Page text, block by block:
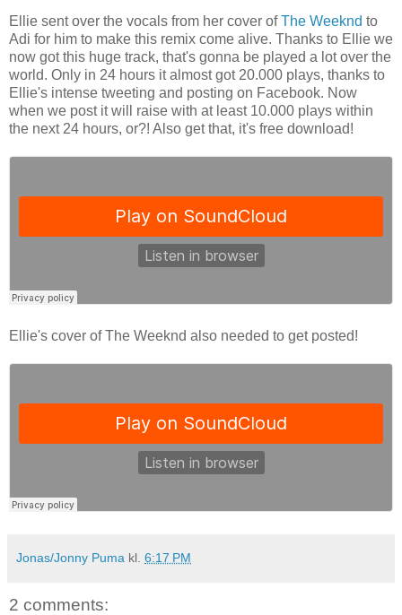
Ellie sent over the vocals from her cover ofThe Weeknd to
Adi for him to make this remix come alive. Thanks to Ellie we
now got this huge track, that's gonna be played a lot over the
world. Only in 24 hours it almost got 20.000 plays, thanks to
Ellie's intense tweeting and posting on Facebook. Now
when we post it will raise with at least 10.000 plays within
the next 24 hours, or?! Also get that, it's free download!
Ellie's cover of The Weeknd also needed to get posted!
Jonas/Jonny Puma kl. 6:17 PM
2 comments: